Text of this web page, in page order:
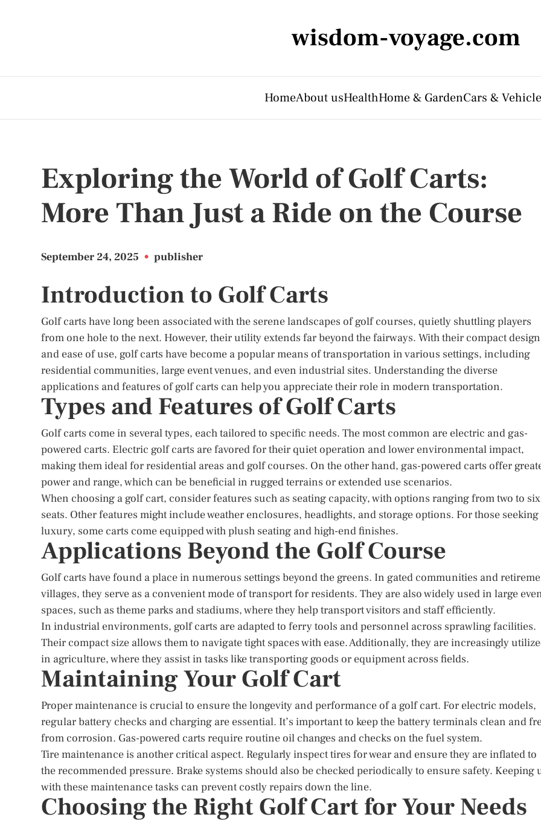
wisdom-voyage.com
HomeAbout usHealthHome & GardenCars &
Exploring the World of Golf Carts:
More Than Just a Ride on the Course
September 24, 2025 • publisher
Introduction to Golf Carts
Golf carts have long been associated with the serene landscapes of golf courses, quietly shuttling players
from one hole to the next. However, their utility extends far beyond the fairways. With their compact design
and ease of use, golf carts have become a popular means of transportation in various settings, including
residential communities, large event venues, and even industrial sites. Understanding the diverse
applications and features of golf carts can help you appreciate their role in modern transportation.
Types and Features of Golf Carts
Golf carts come in several types, each tailored to specific needs. The most common are electric and gas-
powered carts. Electric golf carts are favored for their quiet operation and lower environmental impact,
making them ideal for residential areas and golf courses. On the other hand, gas-powered carts offer
power and range, which can be beneficial in rugged terrains or extended use scenarios.
When choosing a golf cart, consider features such as seating capacity, with options ranging from two to six
seats. Other features might include weather enclosures, headlights, and storage options. For those seeking
luxury, some carts come equipped with plush seating and high-end finishes.
Applications Beyond the Golf Course
Golf carts have found a place in numerous settings beyond the greens. In gated communities and
villages, they serve as a convenient mode of transport for residents. They are also widely used in large
spaces, such as theme parks and stadiums, where they help transport visitors and staff efficiently.
In industrial environments, golf carts are adapted to ferry tools and personnel across sprawling facilities.
Their compact size allows them to navigate tight spaces with ease. Additionally, they are increasingly
in agriculture, where they assist in tasks like transporting goods or equipment across fields.
Maintaining Your Golf Cart
Proper maintenance is crucial to ensure the longevity and performance of a golf cart. For electric models,
regular battery checks and charging are essential. It’s important to keep the battery terminals clean and
from corrosion. Gas-powered carts require routine oil changes and checks on the fuel system.
Tire maintenance is another critical aspect. Regularly inspect tires for wear and ensure they are inflated to
the recommended pressure. Brake systems should also be checked periodically to ensure safety. Keeping
with these maintenance tasks can prevent costly repairs down the line.
Choosing the Right Golf Cart for Your Needs